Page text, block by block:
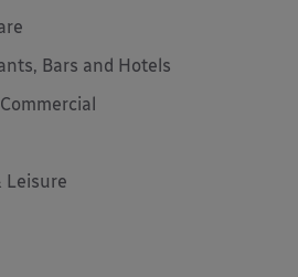
Bars and Hotels
Leisure